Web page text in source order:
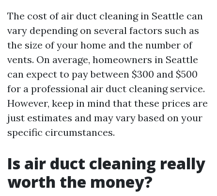
The cost of air duct cleaning in Seattle can
vary depending on several factors such as
the size of your home and the number of
vents. On average, homeowners in Seattle
can expect to pay between $300 and $500
for a professional air duct cleaning service.
However, keep in mind that these prices are
just estimates and may vary based on your
specific circumstances.
Is air duct cleaning really
worth the money?